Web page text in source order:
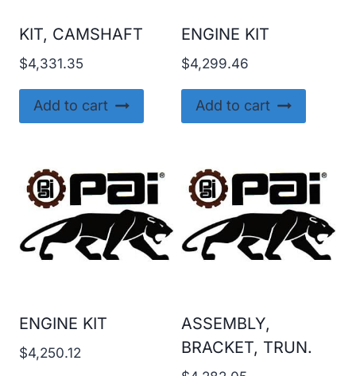
KIT, CAMSHAFT
$4,331.35
Add to cart
ENGINE KIT
$4,299.46
Add to cart
ENGINE KIT
$4,250.12
ASSEMBLY,
BRACKET, TRUN.